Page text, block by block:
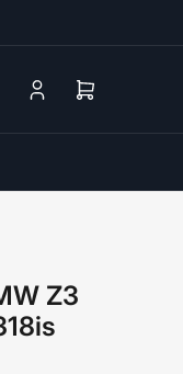
Log
Open
cart
Z3